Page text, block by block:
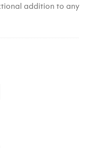
addition to any